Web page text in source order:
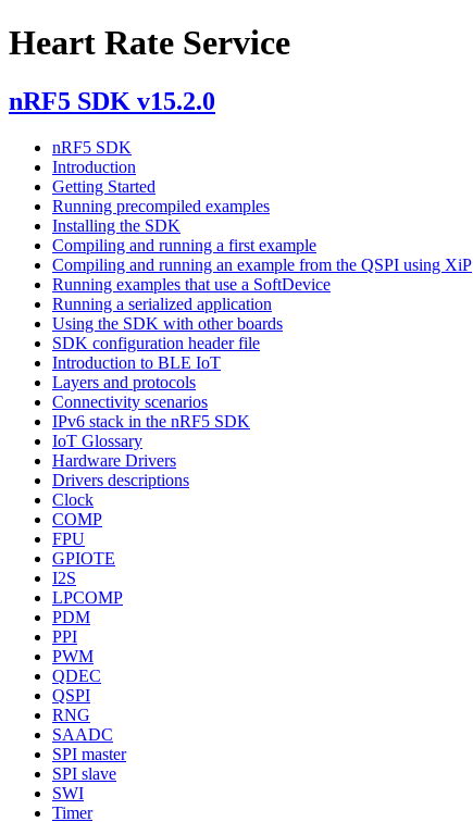
Heart Rate Service
nRF5 SDK v15.2.0
nRF5 SDK
Introduction
Getting Started
Running precompiled examples
Installing the SDK
Compiling and running a first example
Compiling and running an example from the QSPI using XiP
Running examples that use a SoftDevice
Running a serialized application
Using the SDK with other boards
SDK configuration header file
Introduction to BLE IoT
Layers and protocols
Connectivity scenarios
IPv6 stack in the nRF5 SDK
IoT Glossary
Hardware Drivers
Drivers descriptions
Clock
COMP
FPU
GPIOTE
I2S
LPCOMP
PDM
PPI
PWM
QDEC
QSPI
RNG
SAADC
SPI master
SPI slave
SWI
Timer